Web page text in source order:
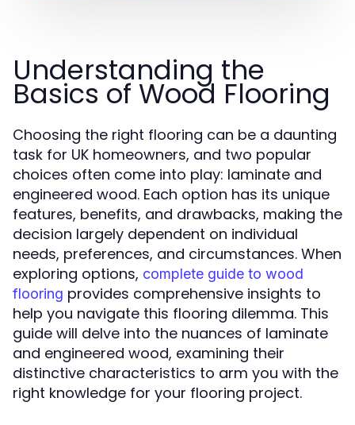
Understanding the
Basics of Wood Flooring
Choosing the right flooring can be a daunting
task for UK homeowners, and two popular
choices often come into play: laminate and
engineered wood. Each option has its unique
features, benefits, and drawbacks, making the
decision largely dependent on individual
needs, preferences, and circumstances. When
exploring options, complete guide to wood
flooring provides comprehensive insights to
help you navigate this flooring dilemma. This
guide will delve into the nuances of laminate
and engineered wood, examining their
distinctive characteristics to arm you with the
right knowledge for your flooring project.